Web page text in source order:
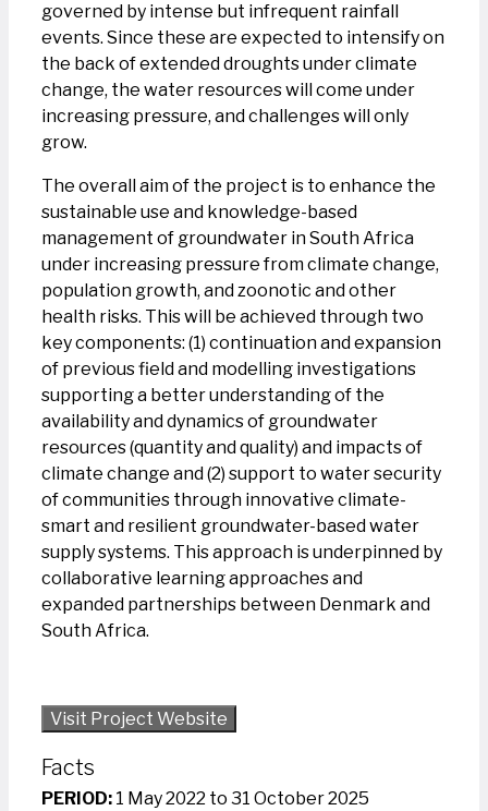
governed by intense but infrequent rainfall
events. Since these are expected to intensify on
the back of extended droughts under climate
change, the water resources will come under
increasing pressure, and challenges will only
grow.
The overall aim of the project is to enhance the
sustainable use and knowledge-based
management of groundwater in South Africa
under increasing pressure from climate change,
population growth, and zoonotic and other
health risks. This will be achieved through two
key components: (1) continuation and expansion
of previous field and modelling investigations
supporting a better understanding of the
availability and dynamics of groundwater
resources (quantity and quality) and impacts of
climate change and (2) support to water security
of communities through innovative climate-
smart and resilient groundwater-based water
supply systems. This approach is underpinned by
collaborative learning approaches and
expanded partnerships between Denmark and
South Africa.
Visit Project Website
Facts
PERIOD: 1 May 2022 to 31 October 2025